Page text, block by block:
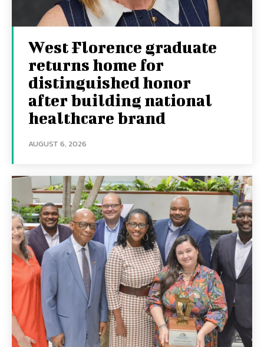
West Florence graduate
returns home for
distinguished honor
after building national
healthcare brand
AUGUST 6, 2026